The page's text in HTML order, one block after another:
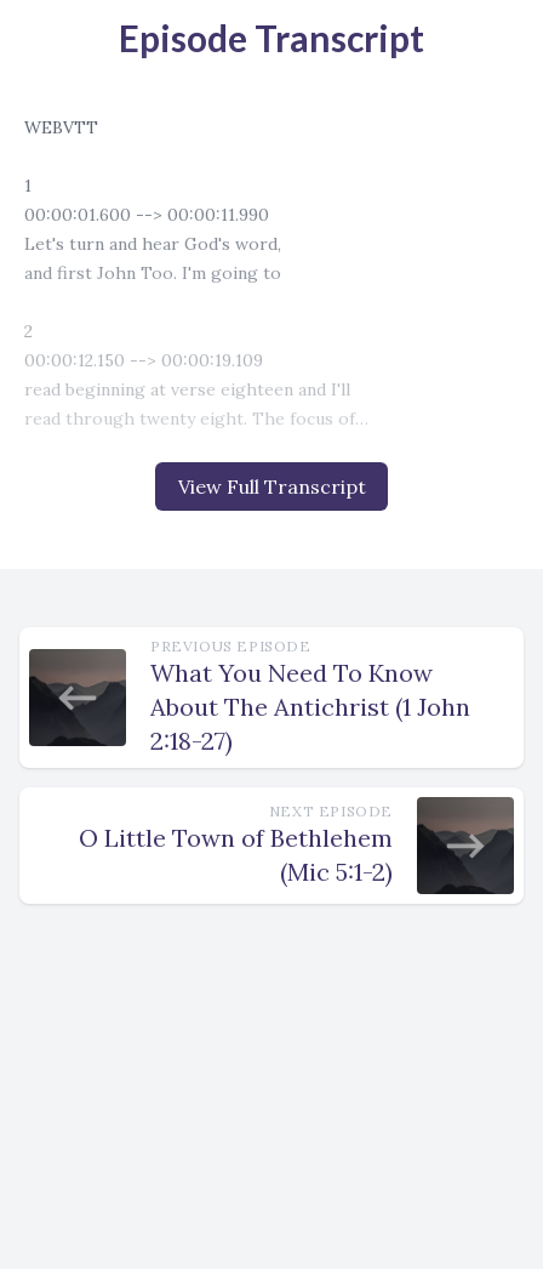
View Full Transcript
Episode Transcript
PREVIOUS EPISODE
What You Need To Know
About The Antichrist (1 John
2:18-27)
NEXT EPISODE
O Little Town of Bethlehem
(Mic 5:1-2)